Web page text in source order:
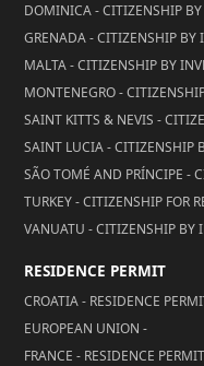
DOMINICA - CITIZENSHIP
GRENADA - CITIZENSHIP BY
MALTA - CITIZENSHIP BY
MONTENEGRO -
SAINT KITTS & NEVIS -
SAINT LUCIA - CITIZENSHIP
SÃO TOMÉ AND PRÍNCIPE -
TURKEY - CITIZENSHIP FOR
VANUATU - CITIZENSHIP BY
RESIDENCE PERMIT
CROATIA - RESIDENCE
EUROPEAN UNION -
FRANCE - RESIDENCE